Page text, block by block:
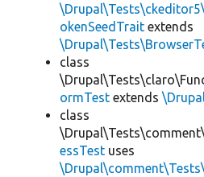
okenSeedTrait extends
class
ormTest extends
class
essTest uses